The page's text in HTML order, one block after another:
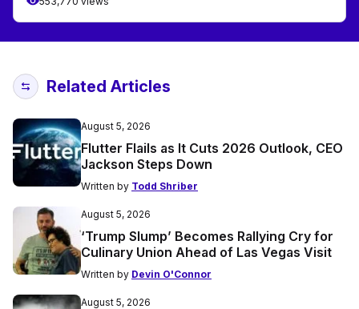
Related Articles
August 5, 2026
Flutter Flails as It Cuts 2026 Outlook, CEO
Jackson Steps Down
Written by Todd Shriber
August 5, 2026
‘Trump Slump’ Becomes Rallying Cry for
Culinary Union Ahead of Las Vegas Visit
Written by Devin O'Connor
August 5, 2026